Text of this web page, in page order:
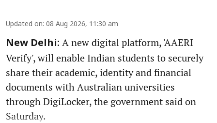
Updated on: 08 Aug 2026, 11:30 am
New Delhi: A new digital platform, 'AAERI
Verify', will enable Indian students to securely
share their academic, identity and financial
documents with Australian universities
through DigiLocker, the government said on
Saturday.